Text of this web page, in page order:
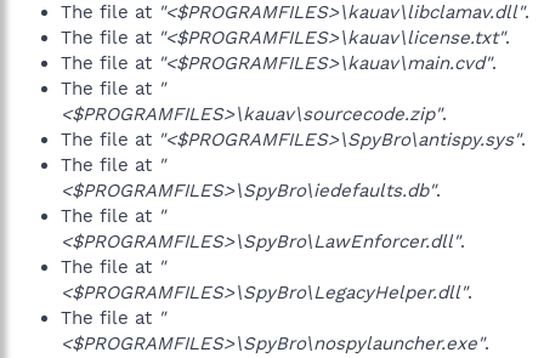
The file at "<$PROGRAMFILES>\kauav\libclamav.dll".
The file at "<$PROGRAMFILES>\kauav\license.txt".
The file at "<$PROGRAMFILES>\kauav\main.cvd".
The file at "
<$PROGRAMFILES>\kauav\sourcecode.zip".
The file at "<$PROGRAMFILES>\SpyBro\antispy.sys".
The file at "
<$PROGRAMFILES>\SpyBro\iedefaults.db".
The file at "
<$PROGRAMFILES>\SpyBro\LawEnforcer.dll".
The file at "
<$PROGRAMFILES>\SpyBro\LegacyHelper.dll".
The file at "
<$PROGRAMFILES>\SpyBro\nospylauncher.exe".